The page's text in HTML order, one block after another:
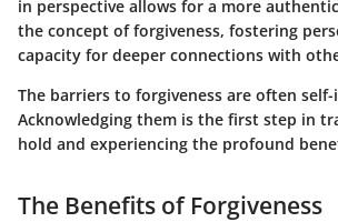
in perspective allows for a more
the concept of forgiveness, fostering
capacity for deeper connections with
The barriers to forgiveness are often self-
Acknowledging them is the first step in
hold and experiencing the profound
The Benefits of Forgiveness